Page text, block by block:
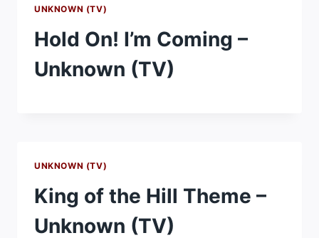
UNKNOWN (TV)
Hold On! I’m Coming –
Unknown (TV)
UNKNOWN (TV)
King of the Hill Theme –
Unknown (TV)